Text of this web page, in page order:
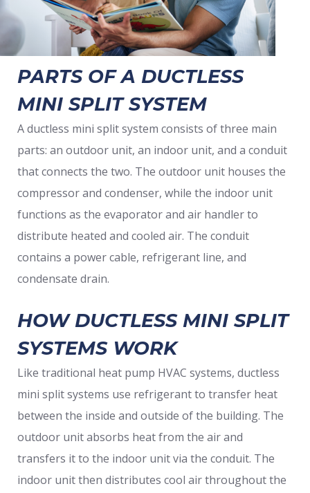
PARTS OF A DUCTLESS
MINI SPLIT SYSTEM
A ductless mini split system consists of three main
parts: an outdoor unit, an indoor unit, and a conduit
that connects the two. The outdoor unit houses the
compressor and condenser, while the indoor unit
functions as the evaporator and air handler to
distribute heated and cooled air. The conduit
contains a power cable, refrigerant line, and
condensate drain.
HOW DUCTLESS MINI SPLIT
SYSTEMS WORK
Like traditional heat pump HVAC systems, ductless
mini split systems use refrigerant to transfer heat
between the inside and outside of the building. The
outdoor unit absorbs heat from the air and
transfers it to the indoor unit via the conduit. The
indoor unit then distributes cool air throughout the